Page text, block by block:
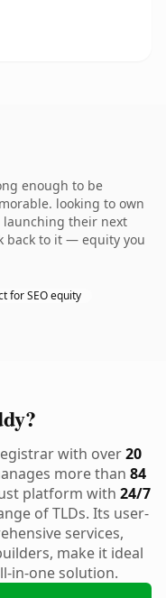
enough to be
looking to own
launching their next
back to it — equity you
for SEO equity
with over20
more than 84
platform with 24/7
of TLDs. Its user-
services,
make it ideal
in-one solution.